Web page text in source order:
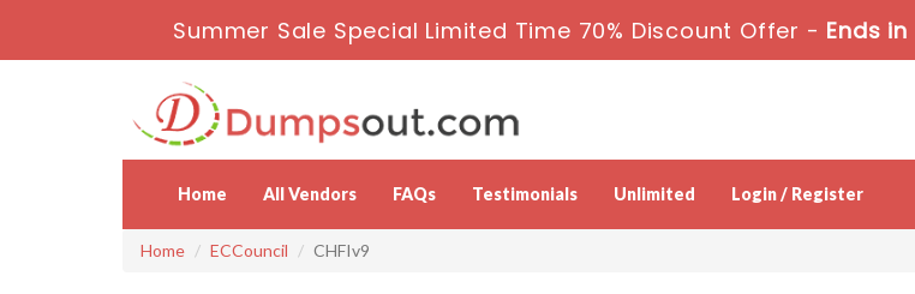
Summer Sale Special Limited Time 70% Discount Offer - Ends in
Home All Vendors FAQs Testimonials Unlimited Login / Register
Home ECCouncil CHFIv9